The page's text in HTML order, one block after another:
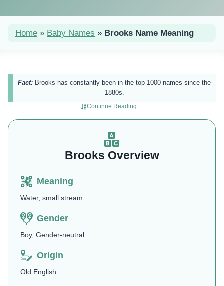
Home » Baby Names » Brooks Name Meaning
Fact: Brooks has constantly been in the top 1000 names since the
1880s.
Continue Reading…
Brooks Overview
Meaning
Water, small stream
Gender
Boy, Gender-neutral
Origin
Old English